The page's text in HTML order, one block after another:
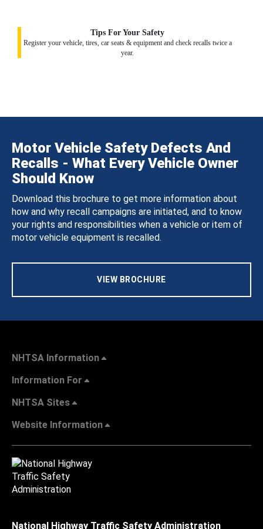
Tips For Your Safety
Register your vehicle, tires, car seats & equipment and check recalls twice a
year.
Motor Vehicle Safety Defects And
Recalls - What Every Vehicle Owner
Should Know
Download this brochure to get more information about
how and why recall campaigns are initiated, and to know
your rights and responsibilities when a vehicle or item of
motor vehicle equipment is recalled.
VIEW BROCHURE
NHTSA Information
Information For
NHTSA Sites
Website Information
National Highway Traffic Safety Administration